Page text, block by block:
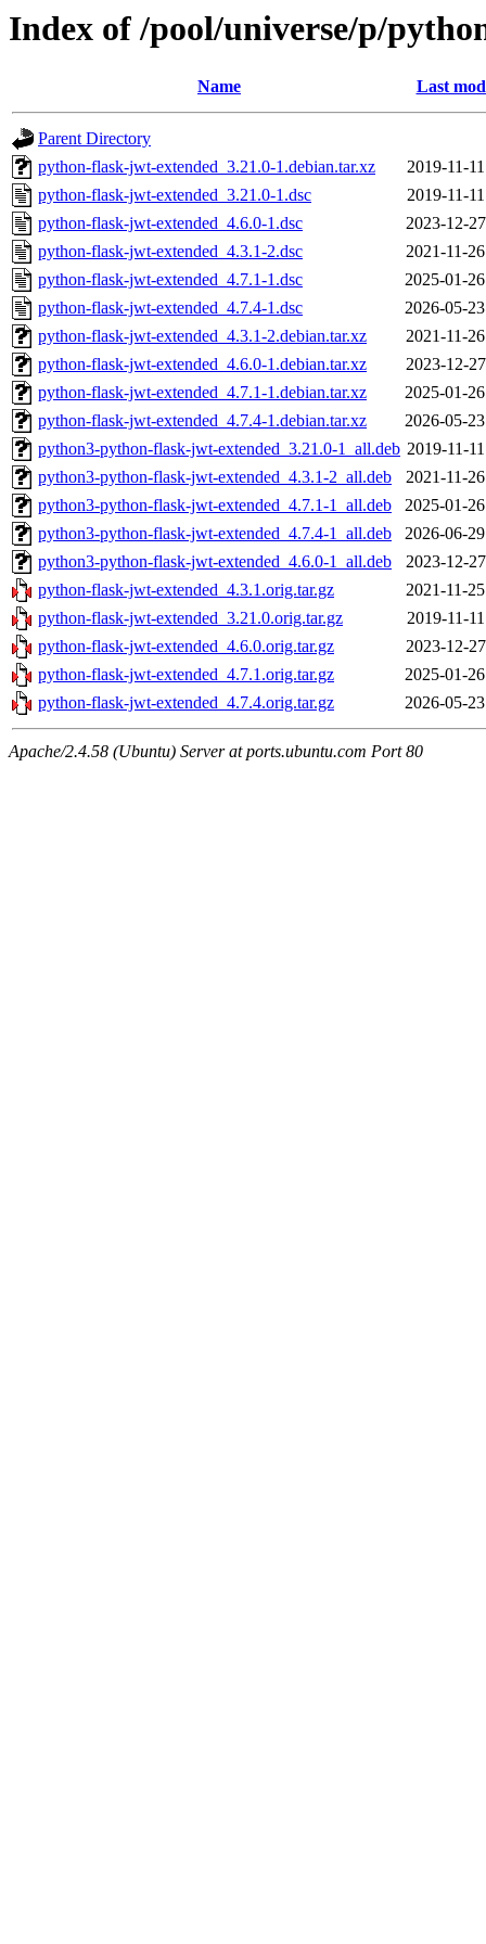
Index of /pool/universe/p/
Name Last
Parent Directory
python-flask-jwt-extended_3.21.0-1.debian.tar.xz
2019-11-
python-flask-jwt-extended_3.21.0-1.dsc
2019-11-
python-flask-jwt-extended_4.6.0-1.dsc
2023-12-
python-flask-jwt-extended_4.3.1-2.dsc
2021-11-
python-flask-jwt-extended_4.7.1-1.dsc
2025-01-
python-flask-jwt-extended_4.7.4-1.dsc
2026-05-
python-flask-jwt-extended_4.3.1-2.debian.tar.xz
2021-11-
python-flask-jwt-extended_4.6.0-1.debian.tar.xz
2023-12-
python-flask-jwt-extended_4.7.1-1.debian.tar.xz
2025-01-
python-flask-jwt-extended_4.7.4-1.debian.tar.xz
2026-05-
python3-python-flask-jwt-extended_3.21.0-1_all.deb 2019-11-
python3-python-flask-jwt-extended_4.3.1-2_all.deb
2021-11-
python3-python-flask-jwt-extended_4.7.1-1_all.deb
2025-01-
python3-python-flask-jwt-extended_4.7.4-1_all.deb
2026-06-
python3-python-flask-jwt-extended_4.6.0-1_all.deb
2023-12-
python-flask-jwt-extended_4.3.1.orig.tar.gz
2021-11-
python-flask-jwt-extended_3.21.0.orig.tar.gz
2019-11-
python-flask-jwt-extended_4.6.0.orig.tar.gz
2023-12-
python-flask-jwt-extended_4.7.1.orig.tar.gz
2025-01-
python-flask-jwt-extended_4.7.4.orig.tar.gz
2026-05-
Apache/2.4.58 (Ubuntu) Server at ports.ubuntu.com Port 80